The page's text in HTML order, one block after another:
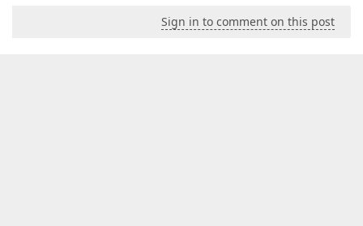
Sign in to comment on this post